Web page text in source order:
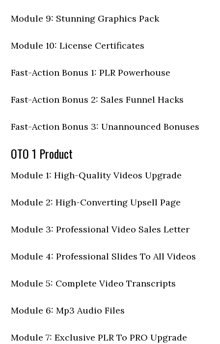
Module 9: Stunning Graphics Pack
Module 10: License Certificates
Fast-Action Bonus 1: PLR Powerhouse
Fast-Action Bonus 2: Sales Funnel Hacks
Fast-Action Bonus 3: Unannounced Bonuses
OTO 1 Product
Module 1: High-Quality Videos Upgrade
Module 2: High-Converting Upsell Page
Module 3: Professional Video Sales Letter
Module 4: Professional Slides To All Videos
Module 5: Complete Video Transcripts
Module 6: Mp3 Audio Files
Module 7: Exclusive PLR To PRO Upgrade